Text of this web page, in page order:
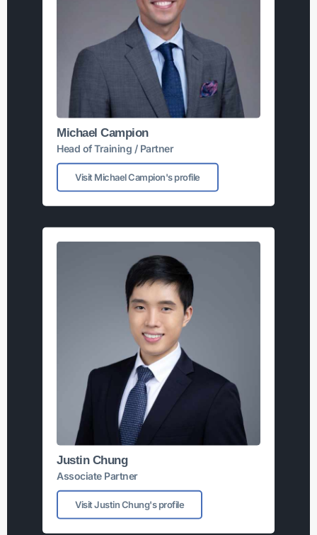
Michael Campion
Head of Training / Partner
Visit Michael Campion's profile
Justin Chung
Associate Partner
Visit Justin Chung's profile